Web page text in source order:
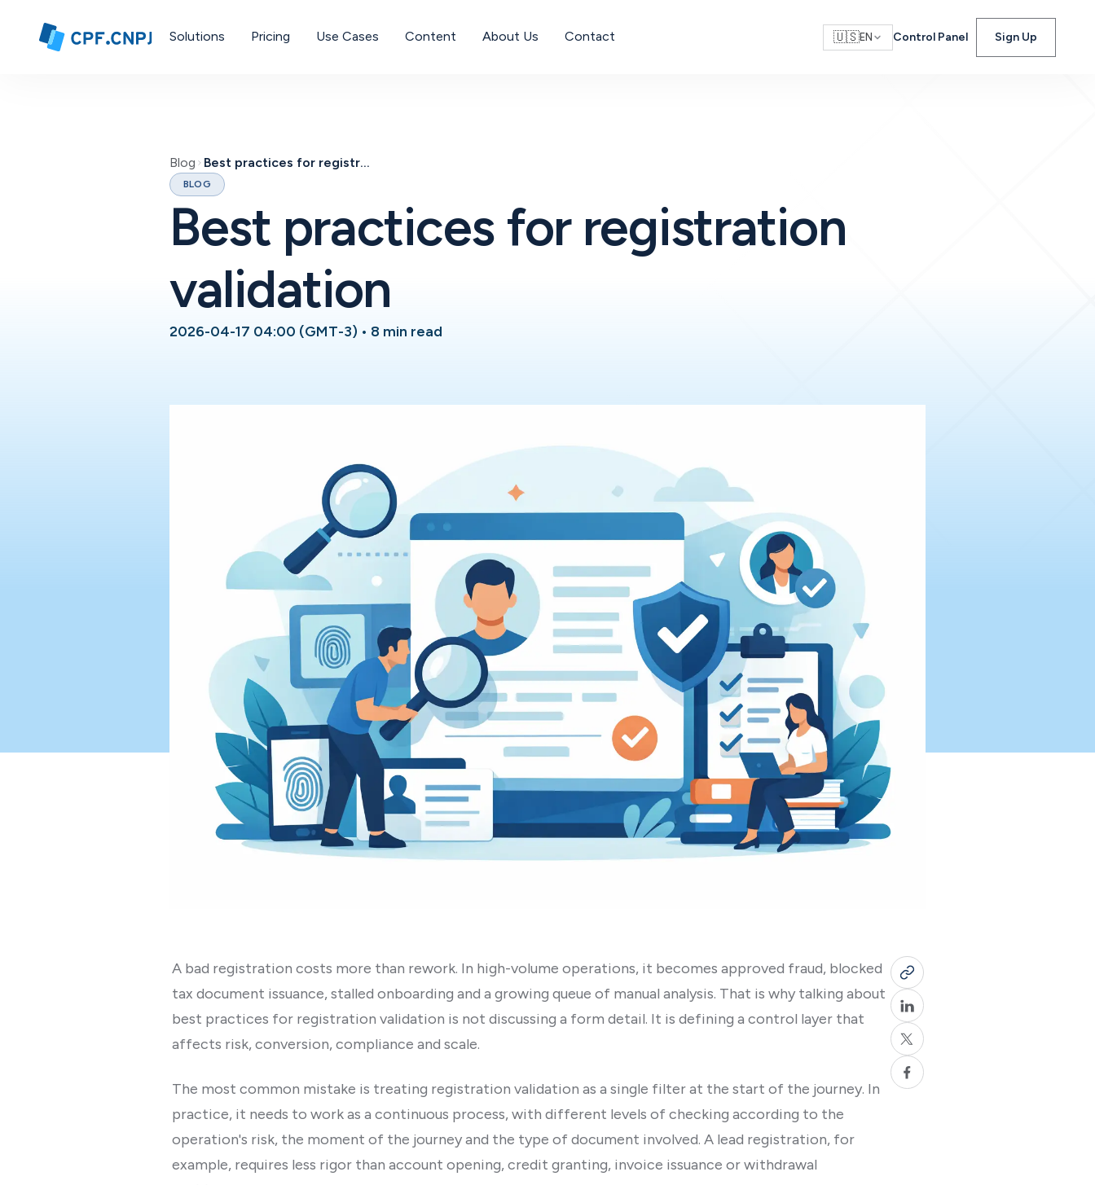
Solutions Pricing Use Cases Content About Us Contact 🇺🇸EN Control Panel Sign Up
Blog Best practices for registration validation
BLOG
Best practices for registration
validation
2026-04-17 04:00 (GMT-3) • 8 min read
A bad registration costs more than rework. In high-volume operations, it becomes approved fraud, blocked
tax document issuance, stalled onboarding and a growing queue of manual analysis. That is why talking about
best practices for registration validation is not discussing a form detail. It is defining a control layer that
affects risk, conversion, compliance and scale.
The most common mistake is treating registration validation as a single filter at the start of the journey. In
practice, it needs to work as a continuous process, with different levels of checking according to the
operation's risk, the moment of the journey and the type of document involved. A lead registration, for
example, requires less rigor than account opening, credit granting, invoice issuance or withdrawal